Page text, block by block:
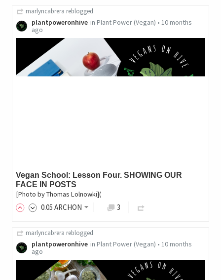
marlyncabrera reblogged
plantpoweronhive in Plant Power (Vegan) • 10 months
ago
Vegan School: Lesson Four. SHOWING OUR
FACE IN POSTS
[Photo by Thomas Lolnowki](
0.05 ARCHON 3
marlyncabrera reblogged
plantpoweronhive in Plant Power (Vegan) • 10 months
ago